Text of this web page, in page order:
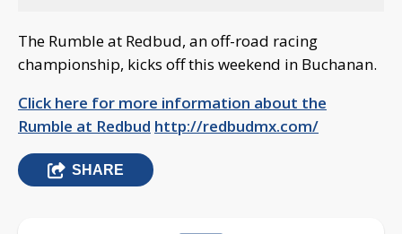
The Rumble at Redbud, an off-road racing
championship, kicks off this weekend in Buchanan.
Click here for more information about the
Rumble at Redbud http://redbudmx.com/
SHARE